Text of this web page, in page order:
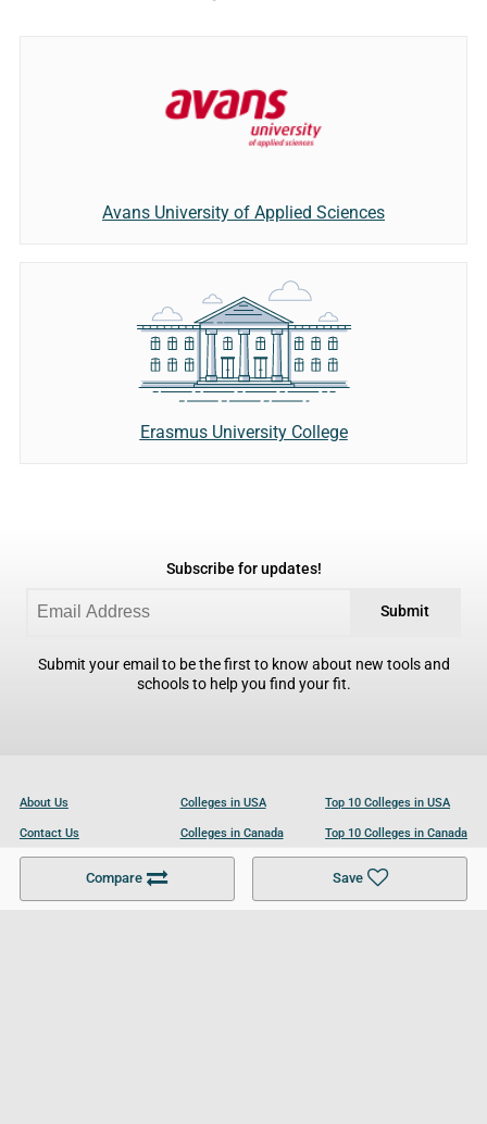
Compare Save
Avans University of Applied Sciences
Erasmus University College
Subscribe for updates!
Submit
Submit your email to be the first to know about new tools and
schools to help you find your fit.
About Us
Contact Us
Become a Partner
Colleges in USA
Colleges in Canada
Colleges in UK
Top 10 Colleges in USA
Top 10 Colleges in Canada
Top 10 Colleges in UK